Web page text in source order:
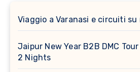
Viaggio a Varanasi e circuiti su
Jaipur New Year B2B DMC
2 Nights